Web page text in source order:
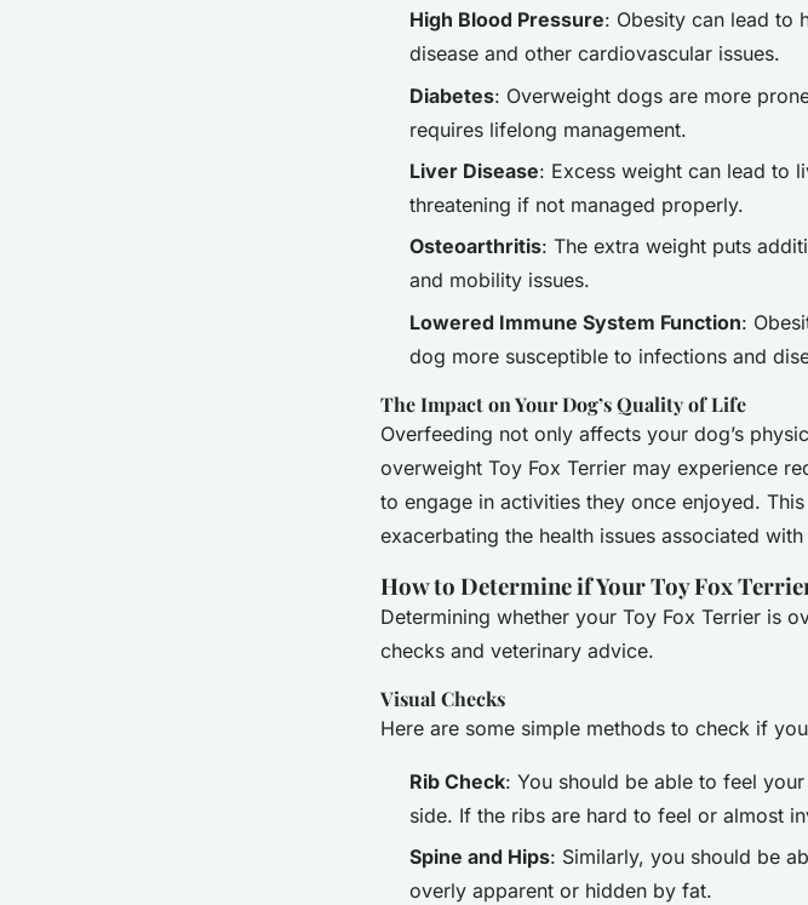
High Blood Pressure: Obesity can lead to
disease and other cardiovascular issues.
Diabetes: Overweight dogs are more
requires lifelong management.
Liver Disease: Excess weight can lead to
threatening if not managed properly.
Osteoarthritis: The extra weight puts
and mobility issues.
Lowered Immune System Function:
dog more susceptible to infections and
The Impact on Your Dog’s Quality of Life
Overfeeding not only affects your dog’s
overweight Toy Fox Terrier may experience
to engage in activities they once enjoyed.
exacerbating the health issues associated
How to Determine if Your Toy Fox
Determining whether your Toy Fox Terrier is
checks and veterinary advice.
Visual Checks
Here are some simple methods to check if
Rib Check: You should be able to feel
side. If the ribs are hard to feel or almost
Spine and Hips: Similarly, you should be
overly apparent or hidden by fat.